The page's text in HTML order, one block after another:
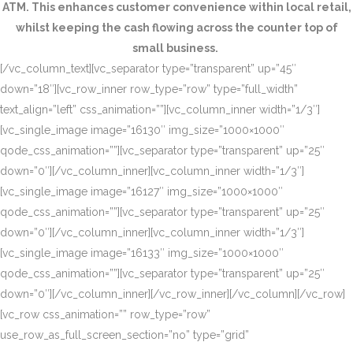
ATM. This enhances customer convenience within local retail,
whilst keeping the cash flowing across the counter top of
small business.
[/vc_column_text][vc_separator type=”transparent” up=”45″
down=”18″][vc_row_inner row_type=”row” type=”full_width”
text_align=”left” css_animation=””][vc_column_inner width=”1/3″]
[vc_single_image image=”16130″ img_size=”1000×1000″
qode_css_animation=””][vc_separator type=”transparent” up=”25″
down=”0″][/vc_column_inner][vc_column_inner width=”1/3″]
[vc_single_image image=”16127″ img_size=”1000×1000″
qode_css_animation=””][vc_separator type=”transparent” up=”25″
down=”0″][/vc_column_inner][vc_column_inner width=”1/3″]
[vc_single_image image=”16133″ img_size=”1000×1000″
qode_css_animation=””][vc_separator type=”transparent” up=”25″
down=”0″][/vc_column_inner][/vc_row_inner][/vc_column][/vc_row]
[vc_row css_animation=”” row_type=”row”
use_row_as_full_screen_section=”no” type=”grid”